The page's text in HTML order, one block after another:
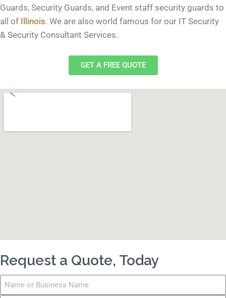
Guards, Security Guards, and Event staff security guards to
all of Illinois. We are also world famous for our IT Security
& Security Consultant Services.
GET A FREE QUOTE
Request a Quote, Today